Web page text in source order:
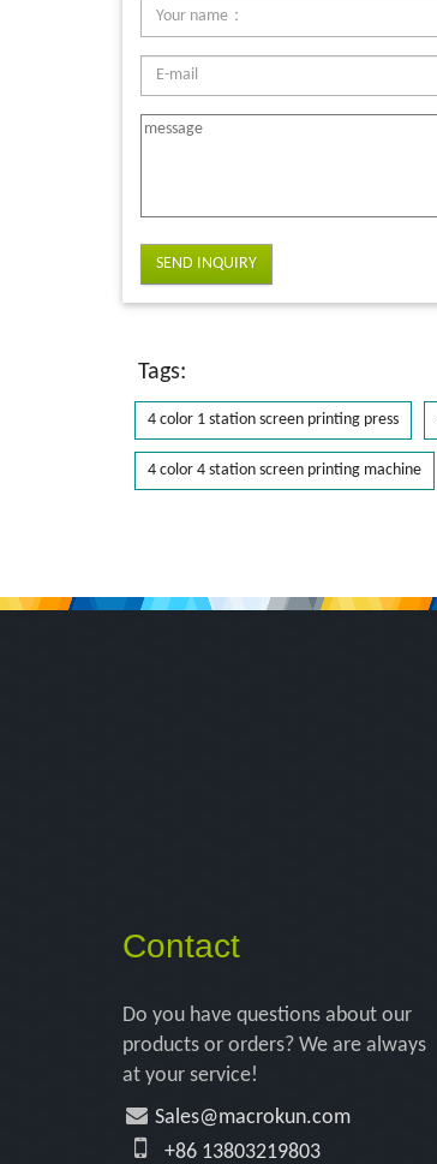
SEND INQUIRY
Tags:
4 color 1 station screen printing press
4 color 4 station screen printing machine
Contact
Do you have questions about our
products or orders? We are always
at your service!
Sales@macrokun.com
+86 13803219803